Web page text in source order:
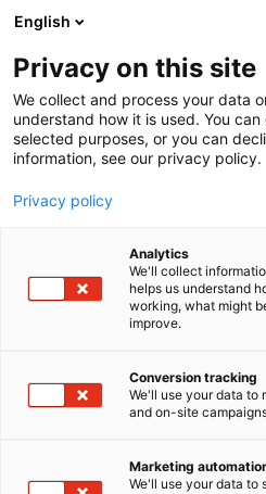
Siirry
sisältöön
English
Privacy on this site
We collect and process your data
understand how it is used. You
selected purposes, or you can
information, see our privacy policy.
Privacy policy
Analytics
We'll collect
helps us understand
working, what might
improve.
Conversion tracking
We'll use your data to
and on-site
Marketing
We'll use your data to